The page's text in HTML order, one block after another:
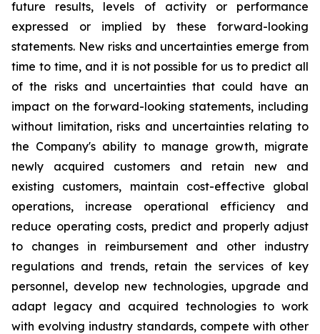
future results, levels of activity or performance
expressed or implied by these forward-looking
statements. New risks and uncertainties emerge from
time to time, and it is not possible for us to predict all
of the risks and uncertainties that could have an
impact on the forward-looking statements, including
without limitation, risks and uncertainties relating to
the Company's ability to manage growth, migrate
newly acquired customers and retain new and
existing customers, maintain cost-effective global
operations, increase operational efficiency and
reduce operating costs, predict and properly adjust
to changes in reimbursement and other industry
regulations and trends, retain the services of key
personnel, develop new technologies, upgrade and
adapt legacy and acquired technologies to work
with evolving industry standards, compete with other